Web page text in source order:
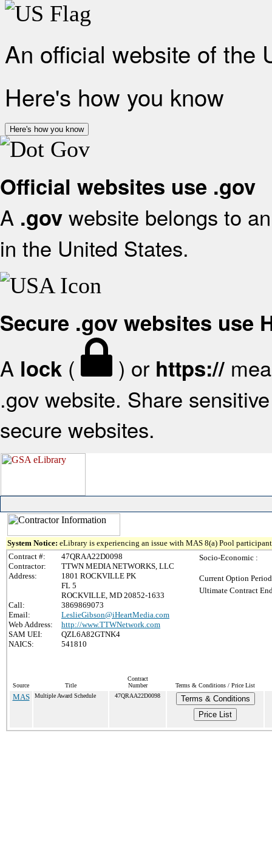
An official website of the
Here's how you know
Here's how you know
Official websites use .gov
A .gov website belongs to
in the United States.
Secure .gov websites use
A lock ( ) or https://
.gov website. Share
secure websites.
System Notice: eLibrary is experiencing an issue with MAS 8(a) Pool
Contract #:
47QRAA22D0098
Contractor:
TTWN MEDIA NETWORKS, LLC
Address:
1801 ROCKVILLE PK
FL 5
ROCKVILLE, MD 20852-1633
Call:
3869869073
Email:
LeslieGibson@iHeartMedia.com
Web Address:
http://www.TTWNetwork.com
SAM UEI:
QZL6A82GTNK4
NAICS:
541810
Socio-Economic :
Current Option
Ultimate Contract
Source Title
Contract
Number
Terms & Conditions / Price List
MAS Multiple Award Schedule 47QRAA22D0098
Terms & Conditions
Price List